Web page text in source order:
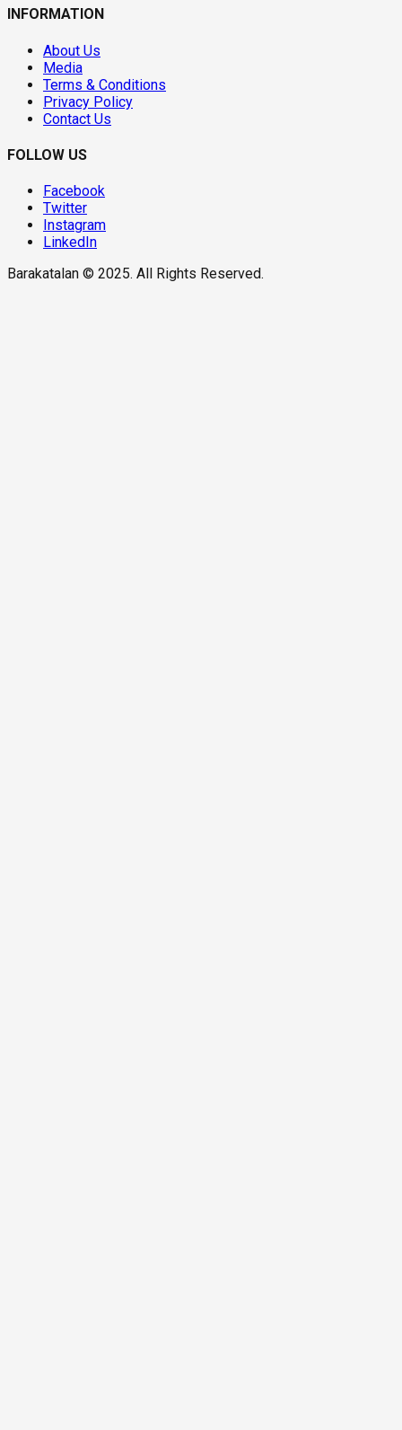
INFORMATION
About Us
Media
Terms & Conditions
Privacy Policy
Contact Us
FOLLOW US
Facebook
Twitter
Instagram
LinkedIn
Barakatalan © 2025. All Rights Reserved.